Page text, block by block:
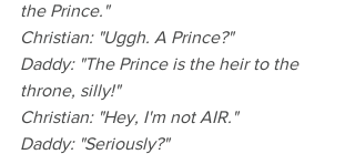
the Prince."
Christian: "Uggh. A Prince?"
Daddy: "The Prince is the heir to the
throne, silly!"
Christian: "Hey, I'm not AIR."
Daddy: "Seriously?"